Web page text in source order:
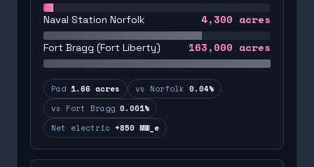
Naval Station Norfolk 4,300 acres
Fort Bragg (Fort Liberty) 163,000 acres
Pad 1.66 acres vs Norfolk 0.04%
vs Fort Bragg 0.001%
Net electric +850 MW_e